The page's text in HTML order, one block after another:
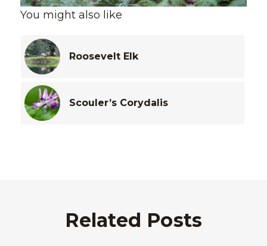
You might also like
Roosevelt Elk
Scouler’s Corydalis
Related Posts